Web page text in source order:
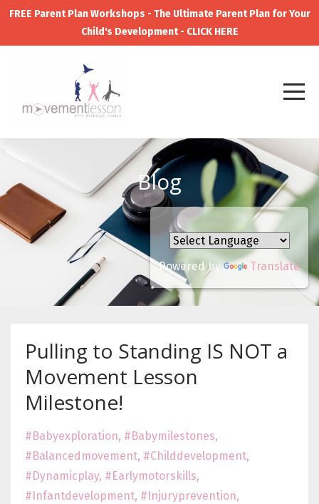
FREE Parent Plan Workshops - The Ultimate Parent Plan for Your
Child's Development - CLICK HERE
Blog
Powered by Translate
Pulling to Standing IS NOT a
Movement Lesson
Milestone!
#babyexploration #babymilestones
#balancedmovement #childdevelopment
#dynamicplay #earlymotorskills
#infantdevelopment #injuryprevention